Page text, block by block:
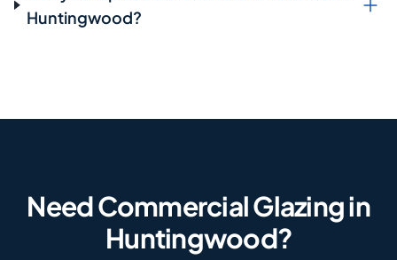
Huntingwood?
Need Commercial Glazing in
Huntingwood?